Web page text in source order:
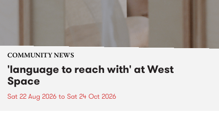
COMMUNITY NEWS
'language to reach with' at West
Space
Sat 22 Aug 2026 to Sat 24 Oct 2026